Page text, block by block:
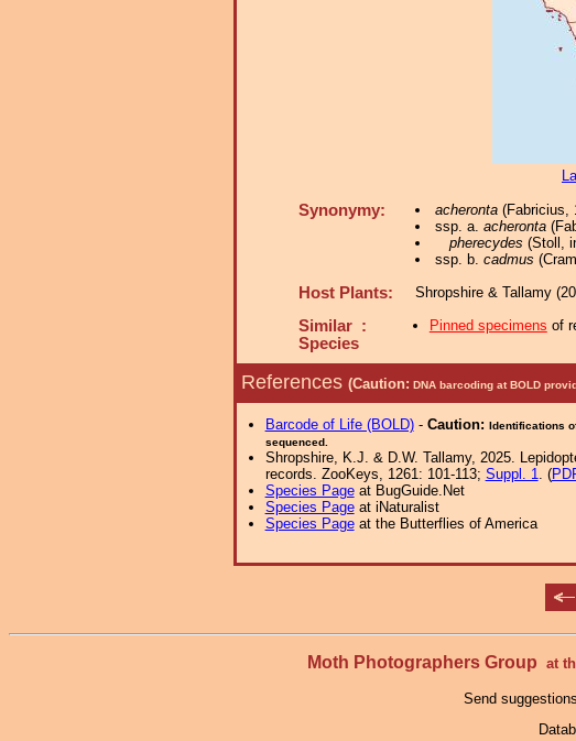
Synonymy: acheronta(Fabricius,
ssp. a. acheronta
pherecydes (Stoll,
ssp. b. cadmus
Host Plants: Shropshire & Tallamy
Similar :
Species
Pinned specimens of
References (Caution: DNA barcoding at BOLD
Barcode of Life (BOLD)- Caution: Identifications
sequenced.
Shropshire, K.J. & D.W. Tallamy, 2025.
records. ZooKeys, 1261: 101-113; Suppl. 1. (
Species Pageat BugGuide.Net
Species Pageat iNaturalist
Species Pageat the Butterflies of America
Moth Photographers Group at
Send